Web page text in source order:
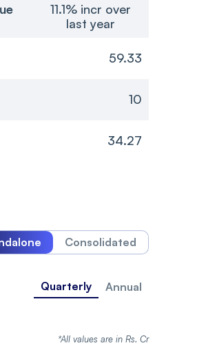
11.1% incr over
last year
59.33
10
34.27
Consolidated
Quarterly Annual
*All values are in Rs. Cr